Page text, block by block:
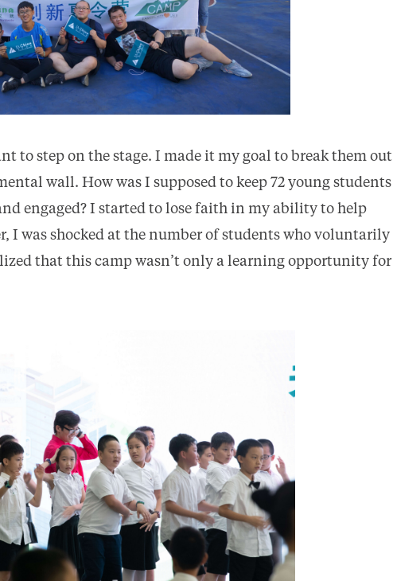
to step on the stage. I made it my goal to break them out
wall. How was I supposed to keep 72 young students
engaged? I started to lose faith in my ability to help
I was shocked at the number of students who voluntarily
that this camp wasn’t only a learning opportunity for